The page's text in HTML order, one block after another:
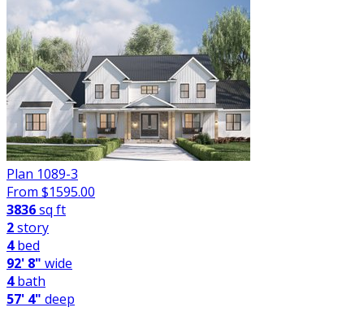
Plan 1089-3
From $1595.00
3836sq ft
2story
4bed
92' 8" wide
4bath
57' 4" deep